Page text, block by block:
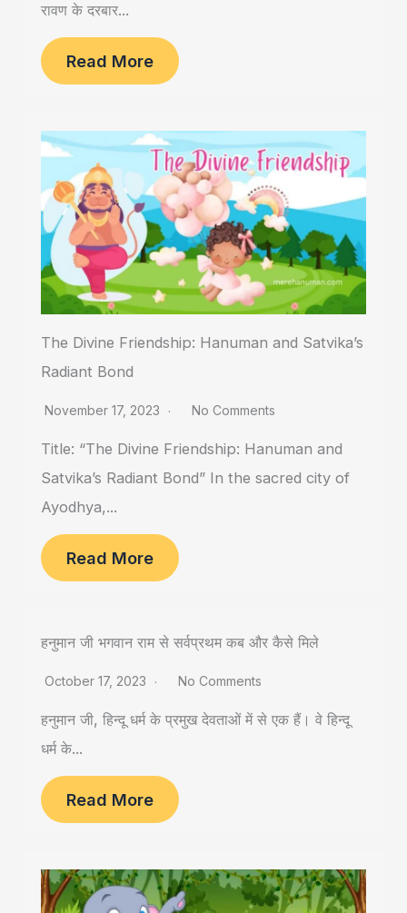
रावण के दरबार...
Read More
The Divine Friendship: Hanuman and Satvika’s
Radiant Bond
November 17, 2023 No Comments
Title: “The Divine Friendship: Hanuman and
Satvika’s Radiant Bond” In the sacred city of
Ayodhya,...
Read More
हनुमान जी भगवान राम से सर्वप्रथम कब और कैसे मिले
October 17, 2023 No Comments
हनुमान जी, हिन्दू धर्म के प्रमुख देवताओं में से एक हैं। वे हिन्दू
धर्म के...
Read More